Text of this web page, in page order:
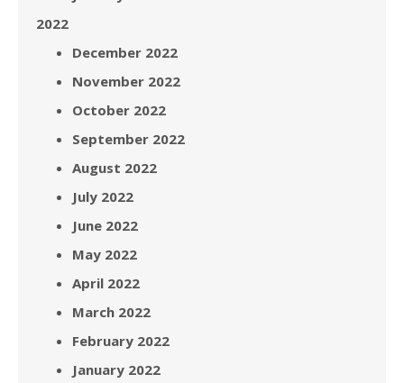
2022
December 2022
November 2022
October 2022
September 2022
August 2022
July 2022
June 2022
May 2022
April 2022
March 2022
February 2022
January 2022